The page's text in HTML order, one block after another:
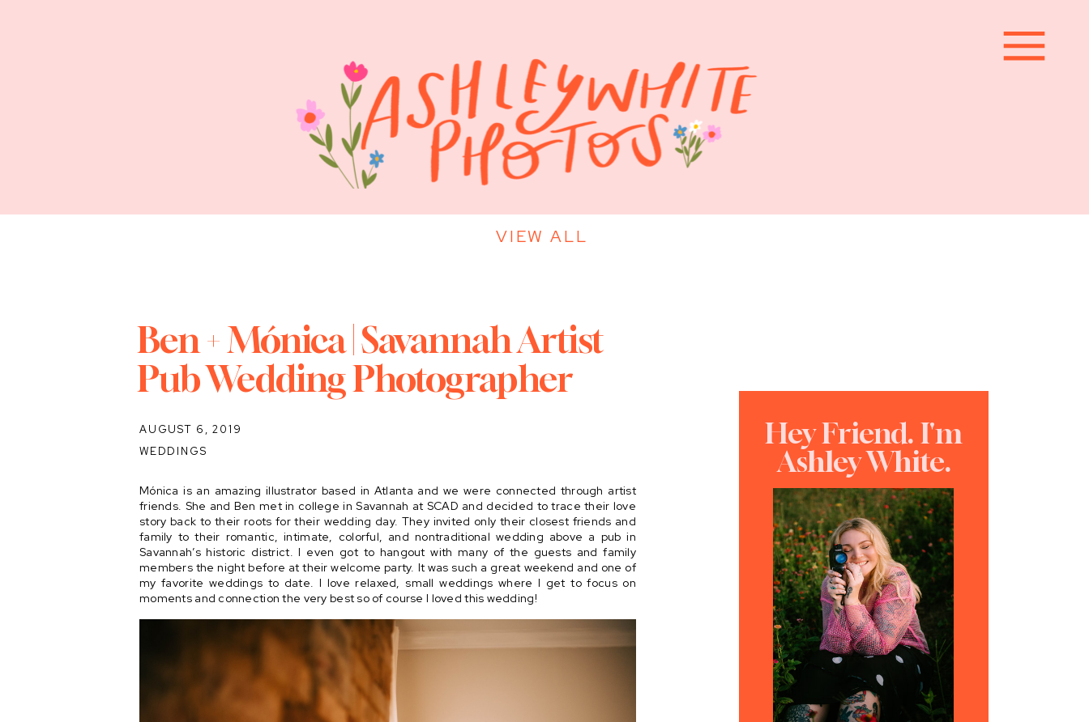
VIEW ALL
Hey Friend. I'm
Ashley White.
Ben + Mónica | Savannah Artist
Pub Wedding Photographer
WEDDINGS
AUGUST 6, 2019
Mónica is an amazing illustrator based in Atlanta and we were connected through artist
friends. She and Ben met in college in Savannah at SCAD and decided to trace their love
story back to their roots for their wedding day. They invited only their closest friends and
family to their romantic, intimate, colorful, and nontraditional wedding above a pub in
Savannah’s historic district. I even got to hangout with many of the guests and family
members the night before at their welcome party. It was such a great weekend and one of
my favorite weddings to date. I love relaxed, small weddings where I get to focus on
moments and connection the very best so of course I loved this wedding!